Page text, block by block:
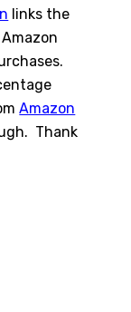
links the
Amazon
Thank